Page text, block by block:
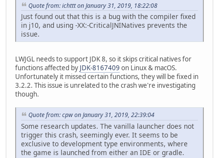
Quote from: ichttt on January 31, 2019, 18:22:08
Just found out that this is a bug with the compiler fixed
in j10, and using -XX:-CriticalJNINatives prevents the
issue.
LWJGL needs to support JDK 8, so it skips critical natives for
functions affected by JDK-8167409 on Linux & macOS.
Unfortunately it missed certain functions, they will be fixed in
3.2.2. This issue is unrelated to the crash we're investigating
though.
Quote from: cpw on January 31, 2019, 22:39:04
Some research updates. The vanilla launcher does not
trigger this crash, seemingly ever. It seems to be
exclusive to development type environments, where
the game is launched from either an IDE or gradle.